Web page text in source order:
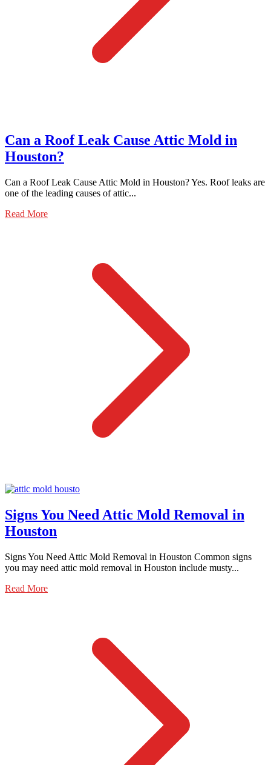
Can a Roof Leak Cause Attic Mold in
Houston?
Can a Roof Leak Cause Attic Mold in Houston? Yes. Roof leaks are
one of the leading causes of attic...
Read More
Signs You Need Attic Mold Removal in
Houston
Signs You Need Attic Mold Removal in Houston Common signs
you may need attic mold removal in Houston include musty...
Read More